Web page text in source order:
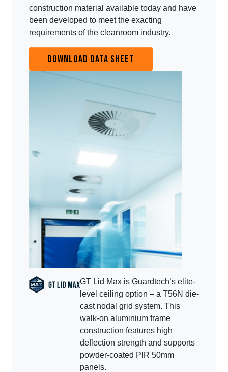
construction material available today and have
been developed to meet the exacting
requirements of the cleanroom industry.
DOWNLOAD DATA SHEET
GT Lid Max is Guardtech’s elite-
level ceiling option – a T56N die-
cast nodal grid system. This
walk-on aluminium frame
construction features high
deflection strength and supports
powder-coated PIR 50mm
panels.